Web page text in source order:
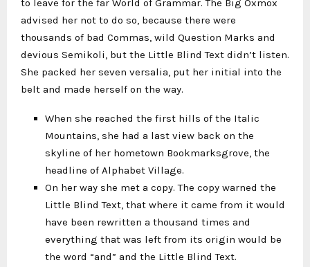
to leave for the far World of Grammar. The Big Oxmox
advised her not to do so, because there were
thousands of bad Commas, wild Question Marks and
devious Semikoli, but the Little Blind Text didn’t listen.
She packed her seven versalia, put her initial into the
belt and made herself on the way.
When she reached the first hills of the Italic
Mountains, she had a last view back on the
skyline of her hometown Bookmarksgrove, the
headline of Alphabet Village.
On her way she met a copy. The copy warned the
Little Blind Text, that where it came from it would
have been rewritten a thousand times and
everything that was left from its origin would be
the word “and” and the Little Blind Text.